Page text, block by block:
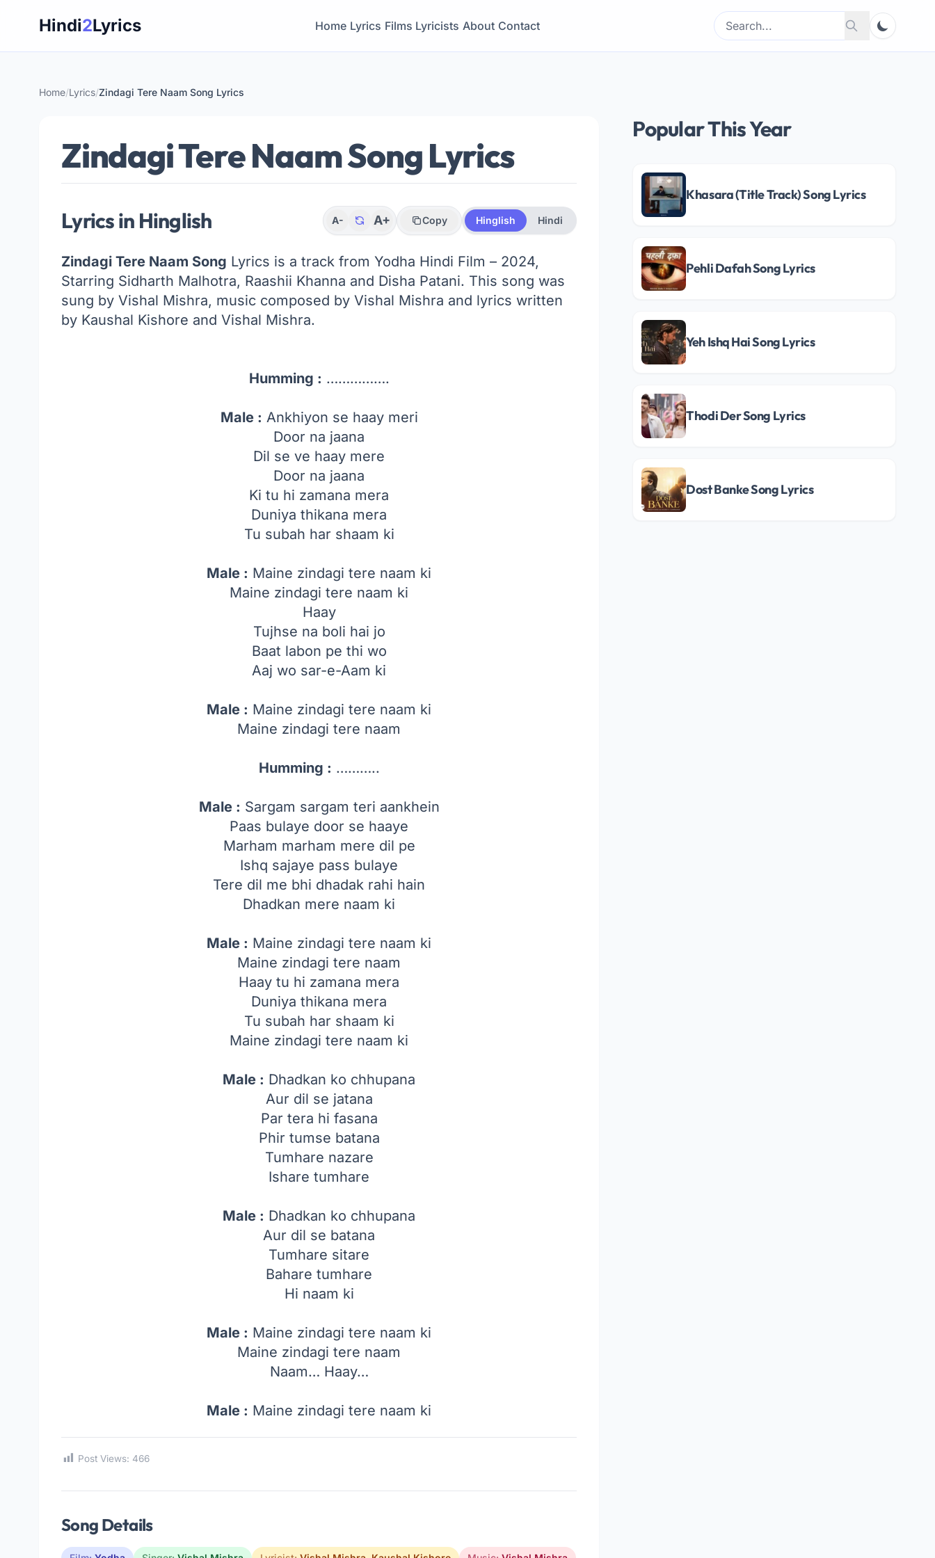
Hindi2Lyrics Home Lyrics Films Lyricists About Contact
Search
for:
Search
Home/Lyrics/Zindagi Tere Naam Song Lyrics
Zindagi Tere Naam Song Lyrics
Lyrics in Hinglish A- A+ Copy Hinglish Hindi
Zindagi Tere Naam Song Lyrics is a track from Yodha Hindi Film – 2024,
Starring Sidharth Malhotra, Raashii Khanna and Disha Patani. This song was
sung by Vishal Mishra, music composed by Vishal Mishra and lyrics written
by Kaushal Kishore and Vishal Mishra.
Humming : …………….
Male : Ankhiyon se haay meri
Door na jaana
Dil se ve haay mere
Door na jaana
Ki tu hi zamana mera
Duniya thikana mera
Tu subah har shaam ki
Male : Maine zindagi tere naam ki
Maine zindagi tere naam ki
Haay
Tujhse na boli hai jo
Baat labon pe thi wo
Aaj wo sar-e-Aam ki
Male : Maine zindagi tere naam ki
Maine zindagi tere naam
Humming : ………..
Male : Sargam sargam teri aankhein
Paas bulaye door se haaye
Marham marham mere dil pe
Ishq sajaye pass bulaye
Tere dil me bhi dhadak rahi hain
Dhadkan mere naam ki
Male : Maine zindagi tere naam ki
Maine zindagi tere naam
Haay tu hi zamana mera
Duniya thikana mera
Tu subah har shaam ki
Maine zindagi tere naam ki
Male : Dhadkan ko chhupana
Aur dil se jatana
Par tera hi fasana
Phir tumse batana
Tumhare nazare
Ishare tumhare
Male : Dhadkan ko chhupana
Aur dil se batana
Tumhare sitare
Bahare tumhare
Hi naam ki
Male : Maine zindagi tere naam ki
Maine zindagi tere naam
Naam… Haay…
Male : Maine zindagi tere naam ki
Post Views: 466
Song Details
Popular This Year
Khasara (Title Track) Song Lyrics
Pehli Dafah Song Lyrics
Yeh Ishq Hai Song Lyrics
Thodi Der Song Lyrics
Dost Banke Song Lyrics